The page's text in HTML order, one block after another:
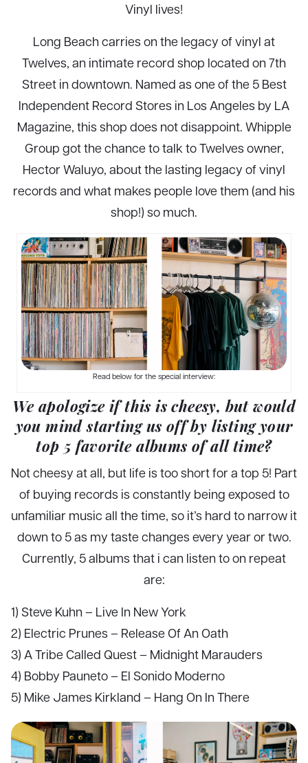
Vinyl lives!
Long Beach carries on the legacy of vinyl at
Twelves, an intimate record shop located on 7th
Street in downtown. Named as one of the 5 Best
Independent Record Stores in Los Angeles by LA
Magazine, this shop does not disappoint. Whipple
Group got the chance to talk to Twelves owner,
Hector Waluyo, about the lasting legacy of vinyl
records and what makes people love them (and his
shop!) so much.
Read below for the special interview:
We apologize if this is cheesy, but would
you mind starting us off by listing your
top 5 favorite albums of all time?
Not cheesy at all, but life is too short for a top 5! Part
of buying records is constantly being exposed to
unfamiliar music all the time, so it’s hard to narrow it
down to 5 as my taste changes every year or two.
Currently, 5 albums that i can listen to on repeat
are:
1) Steve Kuhn – Live In New York
2) Electric Prunes – Release Of An Oath
3) A Tribe Called Quest – Midnight Marauders
4) Bobby Pauneto – El Sonido Moderno
5) Mike James Kirkland – Hang On In There